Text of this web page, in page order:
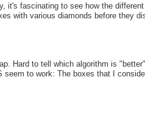
it's fascinating to see how the
with various diamonds before they
Hard to tell which algorithm is
to work: The boxes that I